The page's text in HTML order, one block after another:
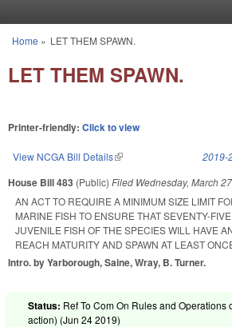
You are here
Home » LET THEM SPAWN.
LET THEM SPAWN.
Printer-friendly: Click to view
View NCGA Bill Details(link is external) 2019-
House Bill 483 (Public) Filed Wednesday, March
AN ACT TO REQUIRE A MINIMUM SIZE LIMIT
MARINE FISH TO ENSURE THAT SEVENTY-
JUVENILE FISH OF THE SPECIES WILL HAVE
REACH MATURITY AND SPAWN AT LEAST
Intro. by Yarborough, Saine, Wray, B. Turner.
Status: Ref To Com On Rules and Operations
action) (Jun 24 2019)